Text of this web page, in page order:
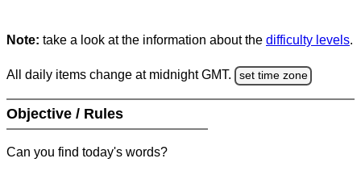
Note: take a look at the information about the difficulty levels.
All daily items change at midnight GMT. set time zone
Objective / Rules
Can you find today's words?